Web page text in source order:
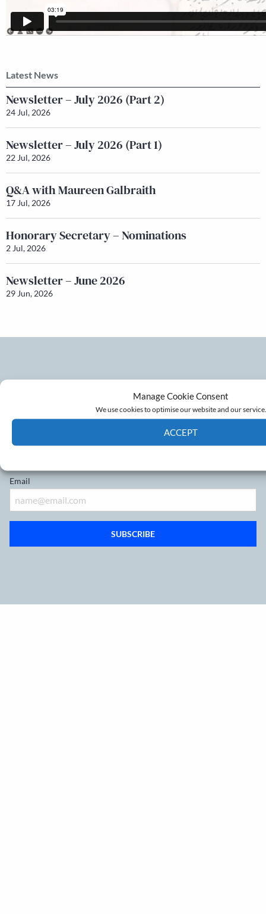
Manage Cookie Consent
We use cookies to optimise our website and our service.
ACCEPT
Latest News
Newsletter – July 2026 (Part 2)
24 Jul, 2026
Newsletter – July 2026 (Part 1)
22 Jul, 2026
Q&A with Maureen Galbraith
17 Jul, 2026
Honorary Secretary – Nominations
2 Jul, 2026
Newsletter – June 2026
29 Jun, 2026
Don’t miss out on the latest
developments
Sign up to our mailing list
Email
SUBSCRIBE